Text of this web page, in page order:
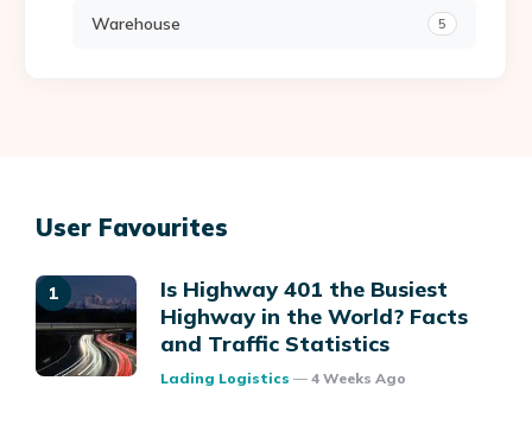
Warehouse 5
User Favourites
Is Highway 401 the Busiest
Highway in the World? Facts
and Traffic Statistics
Posted
Lading Logistics 4 Weeks Ago